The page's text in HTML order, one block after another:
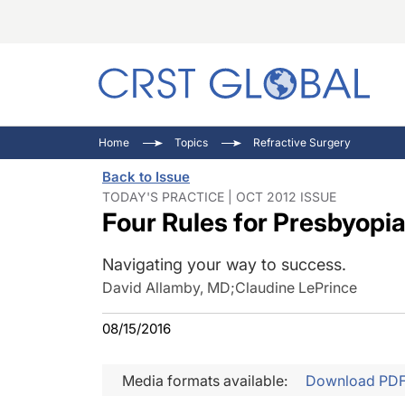
Home Topics Refractive Surgery
Back to Issue
TODAY'S PRACTICE | OCT 2012 ISSUE
Four Rules for
Navigating your way to success.
David Allamby, MD;Claudine LePrince
08/15/2016
Media formats available: Download